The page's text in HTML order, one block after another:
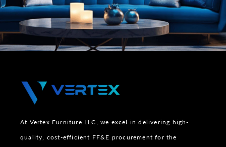
At Vertex Furniture LLC, we excel in delivering high-
quality, cost-efficient FF&E procurement for the